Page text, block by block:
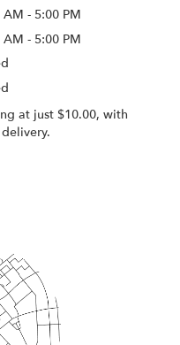
AM - 5:00 PM
AM - 5:00 PM
at just $10.00, with